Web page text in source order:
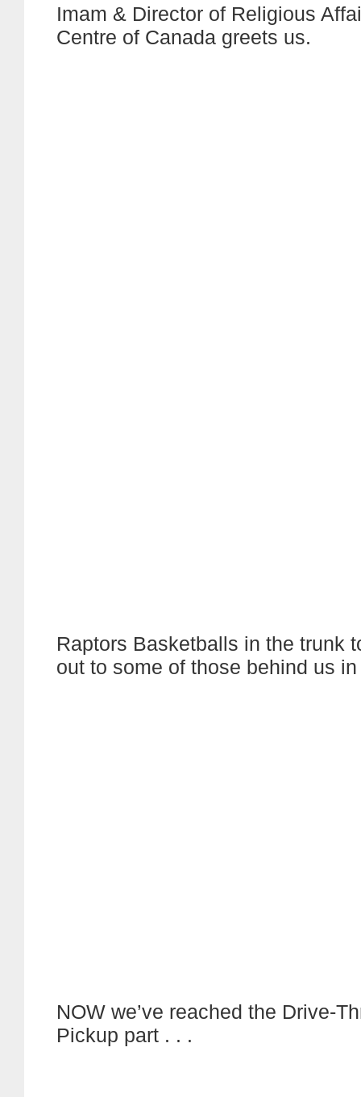
Imam & Director of Religious
Centre of Canada greets us.
Raptors Basketballs in the trunk
out to some of those behind us
NOW we’ve reached the Drive-
Pickup part . . .